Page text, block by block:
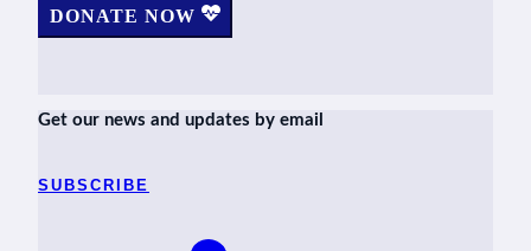
DONATE NOW
Get our news and updates by email
SUBSCRIBE